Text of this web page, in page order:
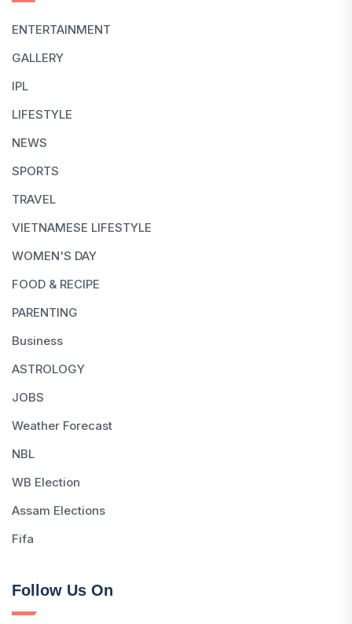
ENTERTAINMENT
GALLERY
IPL
LIFESTYLE
NEWS
SPORTS
TRAVEL
VIETNAMESE LIFESTYLE
WOMEN'S DAY
FOOD & RECIPE
PARENTING
Business
ASTROLOGY
JOBS
Weather Forecast
NBL
WB Election
Assam Elections
Fifa
Follow Us On